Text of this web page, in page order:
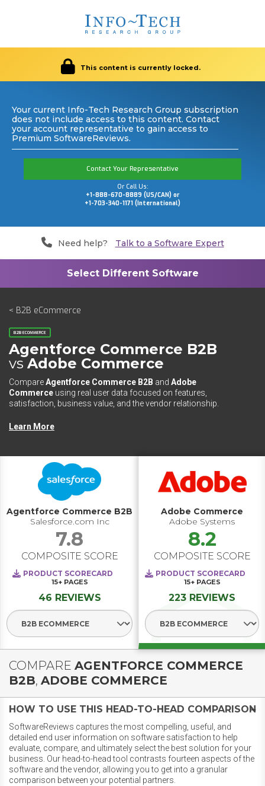
This content is currently locked.
Your current Info-Tech Research Group subscription
does not include access to this content. Contact
your account representative to gain access to
Premium SoftwareReviews.
Contact Your Representative
Or Call Us:
+1-888-670-8889 (US/CAN) or
+1-703-340-1171 (International)
Need help? Talk to a Software Expert
< B2B eCommerce
B2B ECOMMERCE
Agentforce Commerce B2B
vs Adobe Commerce
CompareAgentforce Commerce B2B and Adobe
Commerce using real user data focused on features,
satisfaction, business value, and the vendor relationship.
Learn More
Agentforce Commerce B2B
Salesforce.com Inc
7.8
COMPOSITE SCORE
PRODUCT SCORECARD
15+ PAGES
46 REVIEWS
Select Segment
Adobe Commerce
Adobe Systems
8.2
COMPOSITE SCORE
PRODUCT SCORECARD
15+ PAGES
223 REVIEWS
Select Segment
COMPARE AGENTFORCE COMMERCE
B2B, ADOBE COMMERCE
HOW TO USE THIS HEAD-TO-HEAD COMPARISON
SoftwareReviews captures the most compelling, useful, and
detailed end user information on software satisfaction to help
evaluate, compare, and ultimately select the best solution for your
business. Our head-to-head tool contrasts fourteen aspects of the
software and the vendor, allowing you to get into a granular
comparison between your potential partners.